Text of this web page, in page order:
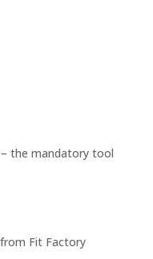
the mandatory tool
Fit Factory